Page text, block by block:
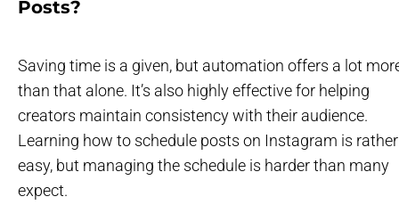
Posts?
Saving time is a given, but automation offers a lot
than that alone. It’s also highly effective for helping
creators maintain consistency with their audience.
Learning how to schedule posts on Instagram is rather
easy, but managing the schedule is harder than many
expect.